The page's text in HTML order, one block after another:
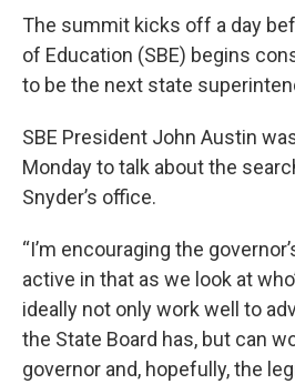
The summit kicks off a day
of Education (SBE) begins
to be the next state
SBE President John Austin
Monday to talk about the
Snyder’s office.
“I’m encouraging the
active in that as we look at
ideally not only work well to
the State Board has, but can
governor and, hopefully, the